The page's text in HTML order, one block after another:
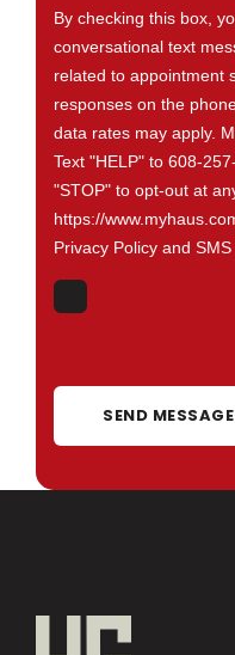
By checking this box,
conversational text
related to appointment
responses on the
data rates may apply.
Text "HELP" to 608-
"STOP" to opt-out at
https://
Privacy Policy and